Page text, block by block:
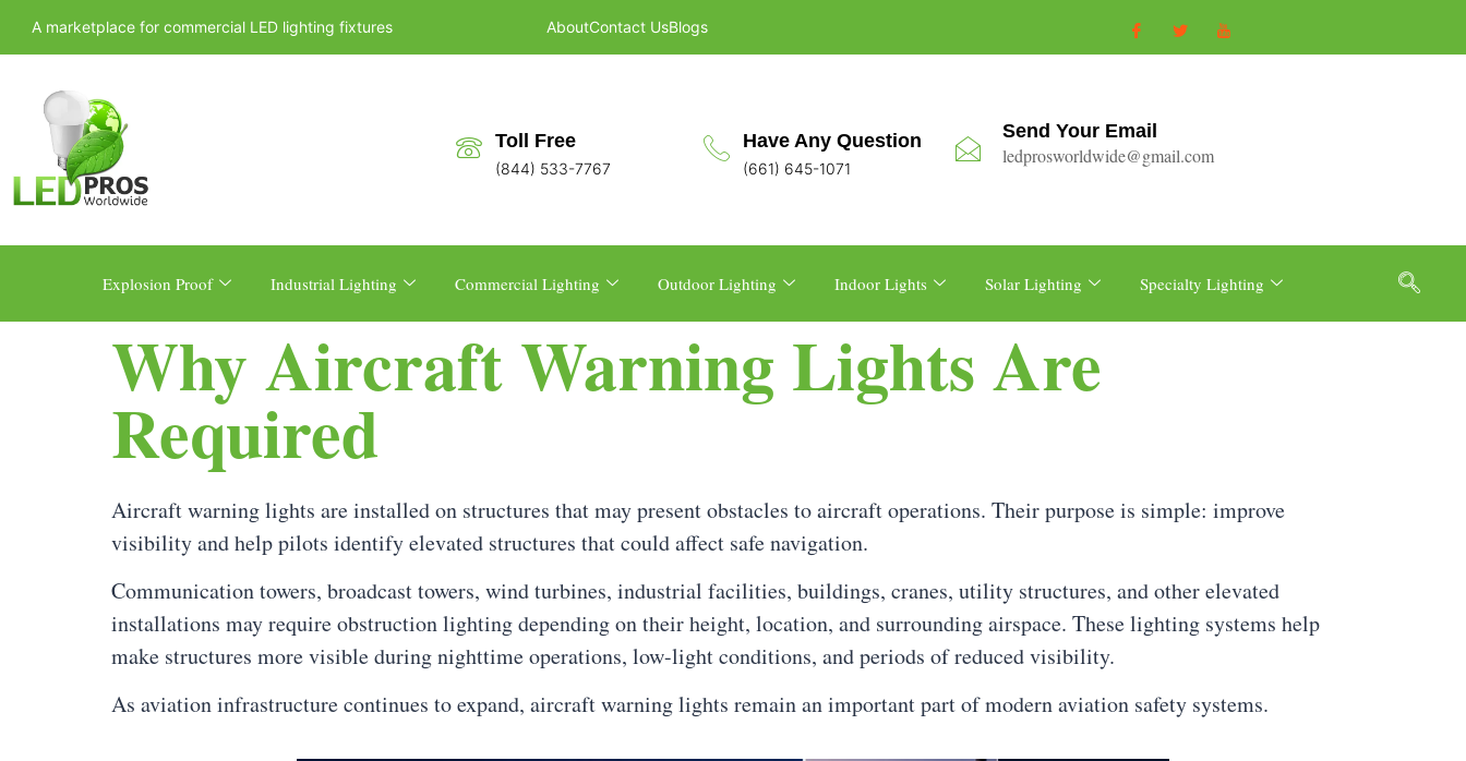
A marketplace for commercial LED lighting fixtures AboutContact UsBlogs
Toll Free
(844) 533-7767
Have Any Question
(661) 645-1071
Send Your Email
ledprosworldwide@gmail.com
Explosion Proof Industrial Lighting Commercial Lighting Outdoor Lighting Indoor Lights Solar Lighting Specialty Lighting
Why Aircraft Warning Lights Are
Required
Aircraft warning lights are installed on structures that may present obstacles to aircraft operations. Their purpose is simple: improve
visibility and help pilots identify elevated structures that could affect safe navigation.
Communication towers, broadcast towers, wind turbines, industrial facilities, buildings, cranes, utility structures, and other elevated
installations may require obstruction lighting depending on their height, location, and surrounding airspace. These lighting systems help
make structures more visible during nighttime operations, low-light conditions, and periods of reduced visibility.
As aviation infrastructure continues to expand, aircraft warning lights remain an important part of modern aviation safety systems.